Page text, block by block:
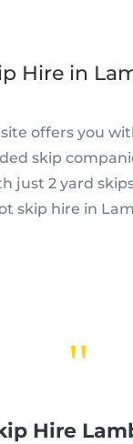
Hire in
site offers you
skip
just 2 yard
skip hire in
"
Hire